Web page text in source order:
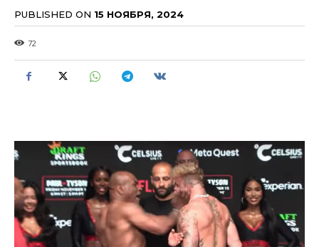
PUBLISHED ON 15 НОЯБРЯ, 2024
72